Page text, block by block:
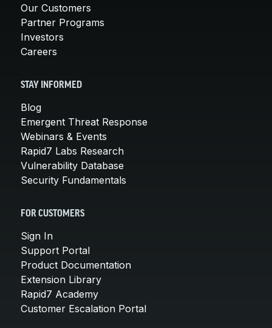
Our Customers
Partner Programs
Investors
Careers
STAY INFORMED
Blog
Emergent Threat Response
Webinars & Events
Rapid7 Labs Research
Vulnerability Database
Security Fundamentals
FOR CUSTOMERS
Sign In
Support Portal
Product Documentation
Extension Library
Rapid7 Academy
Customer Escalation Portal